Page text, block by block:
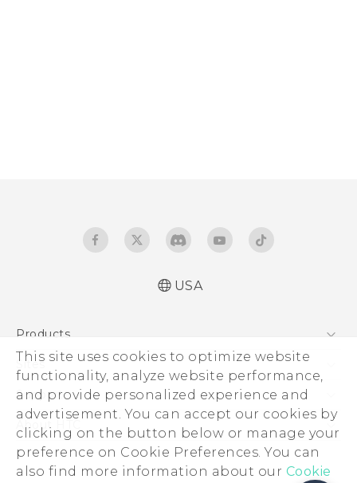
This site uses cookies to optimize website
functionality, analyze website performance,
and provide personalized experience and
advertisement. You can accept our cookies by
clicking on the button below or manage your
preference on Cookie Preferences. You can
also find more information about our Cookie
USA
Products
5G
EXODUS
VIVE
VIVEPORT
Sites
HTC Dev
HTC Research
HTC Vive
Support
Support Center
Order Status
Order Help
About HTC
ESG
Press & Media Room